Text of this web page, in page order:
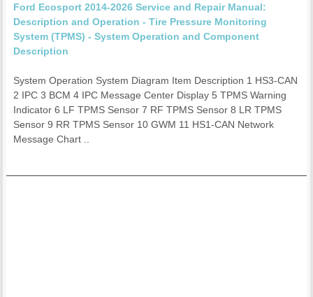
Ford Ecosport 2014-2026 Service and Repair Manual:
Description and Operation - Tire Pressure Monitoring
System (TPMS) - System Operation and Component
Description
System Operation System Diagram Item Description 1 HS3-CAN
2 IPC 3 BCM 4 IPC Message Center Display 5 TPMS Warning
Indicator 6 LF TPMS Sensor 7 RF TPMS Sensor 8 LR TPMS
Sensor 9 RR TPMS Sensor 10 GWM 11 HS1-CAN Network
Message Chart ..